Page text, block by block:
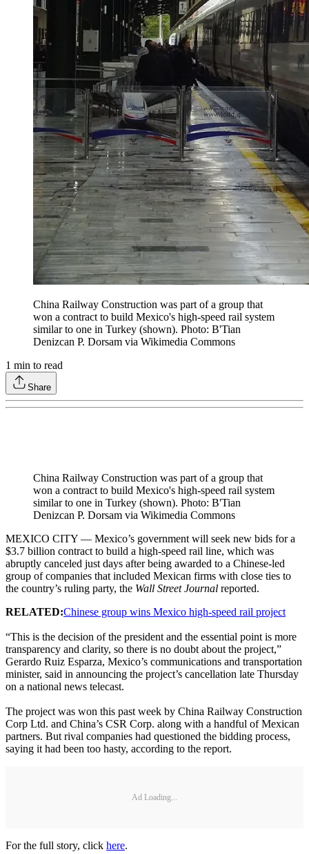
China Railway Construction was part of a group that
won a contract to build Mexico's high-speed rail system
similar to one in Turkey (shown). Photo: B'Tian
Denizcan P. Dorsam via Wikimedia Commons
1 min to read
Share
China Railway Construction was part of a group that
won a contract to build Mexico's high-speed rail system
similar to one in Turkey (shown). Photo: B'Tian
Denizcan P. Dorsam via Wikimedia Commons
MEXICO CITY — Mexico’s government will seek new bids for a
$3.7 billion contract to build a high-speed rail line, which was
abruptly canceled just days after being awarded to a Chinese-led
group of companies that included Mexican firms with close ties to
the country’s ruling party, the Wall Street Journal reported.
RELATED:Chinese group wins Mexico high-speed rail project
“This is the decision of the president and the essential point is more
transparency and clarity, so there is no doubt about the project,”
Gerardo Ruiz Esparza, Mexico’s communications and transportation
minister, said in announcing the project’s cancellation late Thursday
on a national news telecast.
The project was won this past week by China Railway Construction
Corp Ltd. and China’s CSR Corp. along with a handful of Mexican
partners. But rival companies had questioned the bidding process,
saying it had been too hasty, according to the report.
Ad Loading...
For the full story, click here.